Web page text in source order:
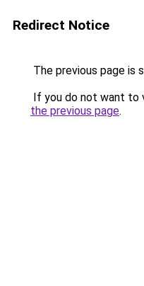
Redirect Notice
The previous page is
If you do not want to
the previous page.